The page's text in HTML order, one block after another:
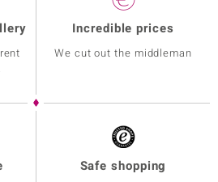
Incredible prices
We cut out the middleman
Safe shopping